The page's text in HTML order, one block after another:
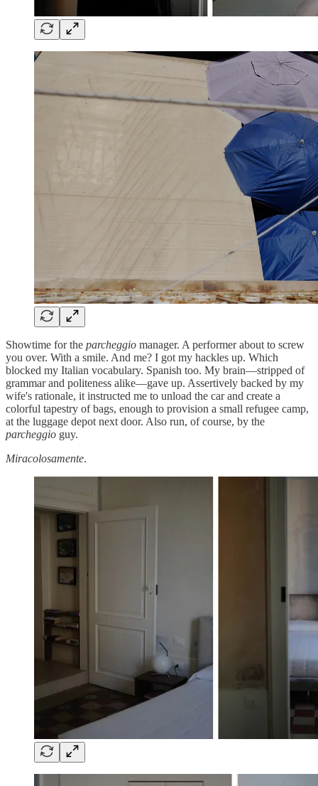
Showtime for the parcheggio manager. A performer about to screw
you over. With a smile. And me? I got my hackles up. Which
blocked my Italian vocabulary. Spanish too. My brain—stripped of
grammar and politeness alike—gave up. Assertively backed by my
wife's rationale, it instructed me to unload the car and create a
colorful tapestry of bags, enough to provision a small refugee camp,
at the luggage depot next door. Also run, of course, by the
parcheggio guy.
Miracolosamente.